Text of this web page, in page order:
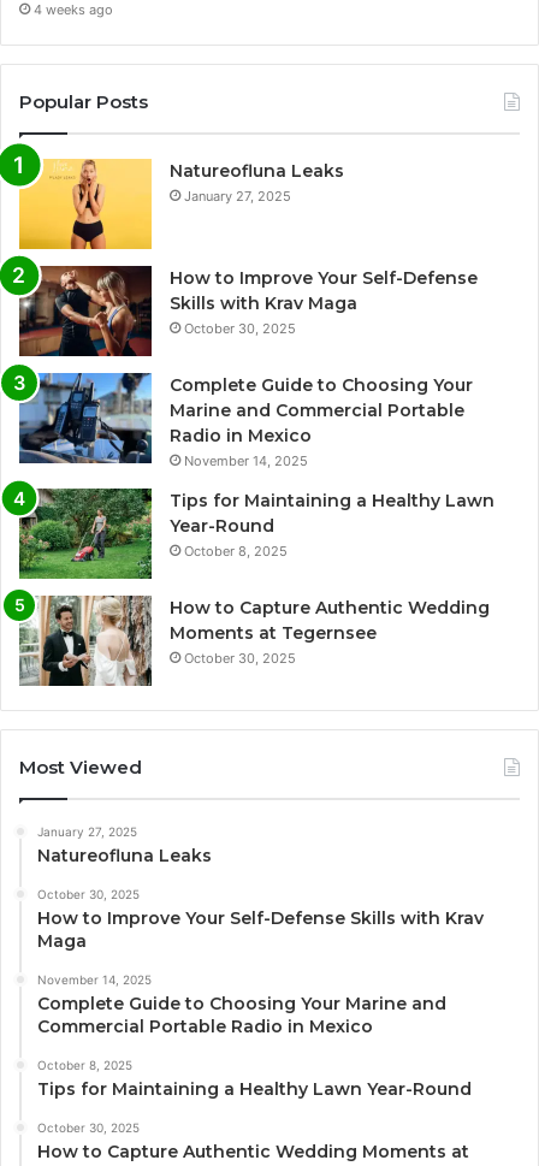
4 weeks ago
Popular Posts
Natureofluna Leaks
January 27, 2025
How to Improve Your Self-Defense
Skills with Krav Maga
October 30, 2025
Complete Guide to Choosing Your
Marine and Commercial Portable
Radio in Mexico
November 14, 2025
Tips for Maintaining a Healthy Lawn
Year-Round
October 8, 2025
How to Capture Authentic Wedding
Moments at Tegernsee
October 30, 2025
Most Viewed
January 27, 2025
Natureofluna Leaks
October 30, 2025
How to Improve Your Self-Defense Skills with Krav
Maga
November 14, 2025
Complete Guide to Choosing Your Marine and
Commercial Portable Radio in Mexico
October 8, 2025
Tips for Maintaining a Healthy Lawn Year-Round
October 30, 2025
How to Capture Authentic Wedding Moments at